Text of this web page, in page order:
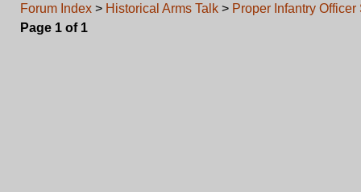
Forum Index > Historical Arms Talk > Proper Infantry
Page 1 of 1